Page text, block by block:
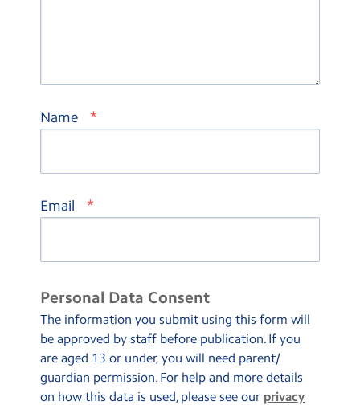
Name *
Email *
Personal Data Consent
The information you submit using this form will
be approved by staff before publication. If you
are aged 13 or under, you will need parent/
guardian permission. For help and more details
on how this data is used, please see our privacy